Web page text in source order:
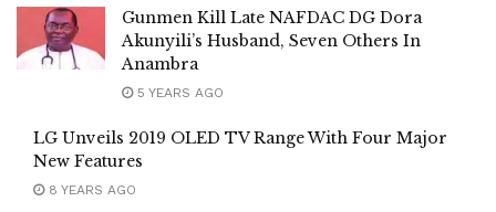
Gunmen Kill Late NAFDAC DG Dora
Akunyili’s Husband, Seven Others In
Anambra
5 YEARS AGO
LG Unveils 2019 OLED TV Range With Four Major
New Features
8 YEARS AGO